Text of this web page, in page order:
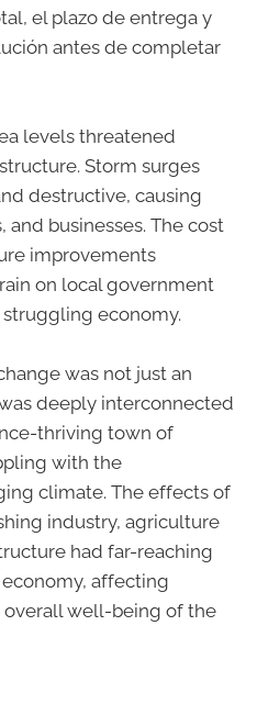
el plazo de entrega y
antes de completar
levels threatened
Storm surges
destructive, causing
businesses. The cost
improvements
on local government
economy.
was not just an
deeply interconnected
thriving town of
with the
climate. The effects of
industry, agriculture
had far-reaching
affecting
overall well-being of the